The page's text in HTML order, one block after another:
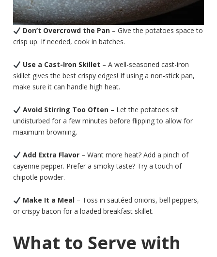
Don’t Overcrowd the Pan– Give the potatoes space to
crisp up. If needed, cook in batches.
Use a Cast-Iron Skillet – A well-seasoned cast-iron
skillet gives the best crispy edges! If using a non-stick pan,
make sure it can handle high heat.
Avoid Stirring Too Often – Let the potatoes sit
undisturbed for a few minutes before flipping to allow for
maximum browning.
Add Extra Flavor– Want more heat? Add a pinch of
cayenne pepper. Prefer a smoky taste? Try a touch of
chipotle powder.
Make It a Meal – Toss in sautéed onions, bell peppers,
or crispy bacon for a loaded breakfast skillet.
What to Serve with